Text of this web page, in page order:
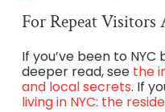
For Repeat Visitors
If you’ve been to
deeper read, see the
and local secrets. If
living in NYC: the